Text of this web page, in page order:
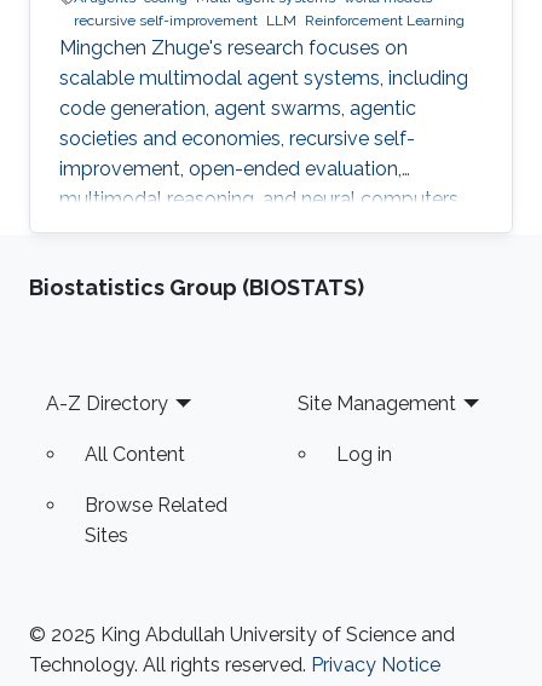
recursive self-improvement LLM Reinforcement Learning
Mingchen Zhuge's research focuses on
scalable multimodal agent systems, including
code generation, agent swarms, agentic
societies and economies, recursive self-
improvement, open-ended evaluation,
multimodal reasoning, and neural computers.
Biostatistics Group (BIOSTATS)
Footer
A-Z Directory
All Content
Browse Related
Sites
Site Management
Log in
© 2025 King Abdullah University of Science and
Technology. All rights reserved. Privacy Notice